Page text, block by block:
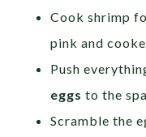
Cook shrimp
pink and
Push
eggs to the
Scramble the